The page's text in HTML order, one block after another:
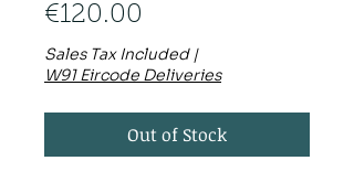
€120.00
Sales Tax Included|
W91 Eircode Deliveries
Out of Stock